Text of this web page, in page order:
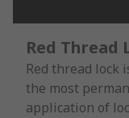
Red Thread
Red thread lock
the most
application of